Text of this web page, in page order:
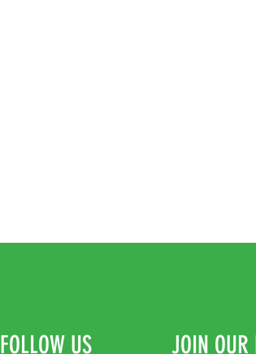
FOLLOW US JOIN OUR